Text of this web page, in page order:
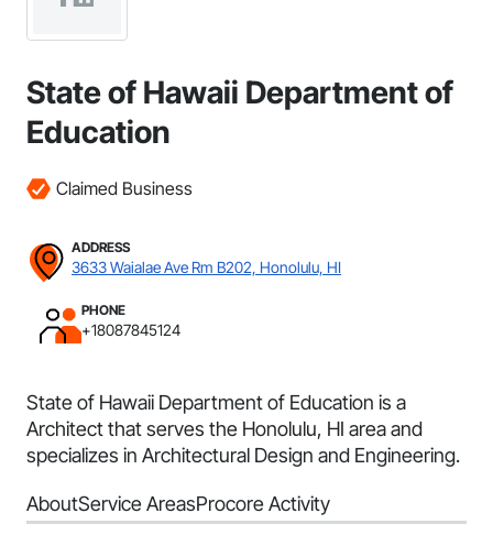
State of Hawaii Department of
Education
Claimed Business
ADDRESS
3633 Waialae Ave Rm B202, Honolulu, HI
PHONE
+18087845124
State of Hawaii Department of Education is a
Architect that serves the Honolulu, HI area and
specializes in Architectural Design and Engineering.
AboutService AreasProcore Activity